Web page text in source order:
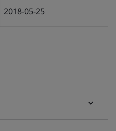
2018-05-25